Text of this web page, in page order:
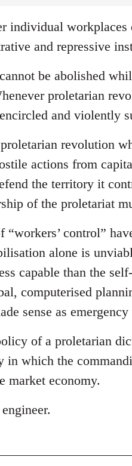
individual
and repressive
be abolished
proletarian
and violently
revolution
actions from
the territory it
of the proletariat
“workers’ control”
alone is
capable than the
computerised
sense as
of a proletarian
in which the
market economy.